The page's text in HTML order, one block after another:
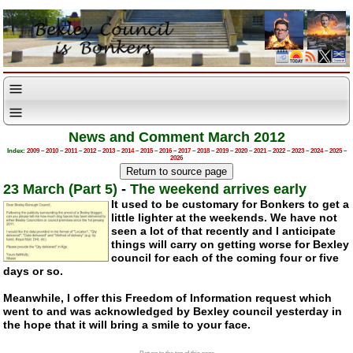
News and Comment March 2012
Index: 2009–2010–2011–2012–2013–2014–2015–2016–2017–2018–2019–2020–2021–2022–2023–2024–2025–
2026
23 March (Part 5) -The weekend arrives early
It used to be customary for Bonkers to get a
little lighter at the weekends. We have not
seen a lot of that recently and I anticipate
things will carry on getting worse for Bexley
council for each of the coming four or five
days or so.
Meanwhile, I offer this Freedom of Information request which
went to and was acknowledged by Bexley council yesterday in
the hope that it will bring a smile to your face.